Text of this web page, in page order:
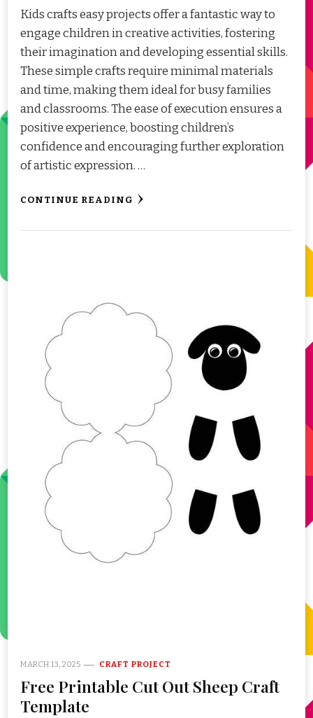
Kids crafts easy projects offer a fantastic way to
engage children in creative activities, fostering
their imagination and developing essential skills.
These simple crafts require minimal materials
and time, making them ideal for busy families
and classrooms. The ease of execution ensures a
positive experience, boosting children’s
confidence and encouraging further exploration
of artistic expression. …
CONTINUE READING
MARCH 13, 2025 CRAFT PROJECT
Free Printable Cut Out Sheep Craft
Template